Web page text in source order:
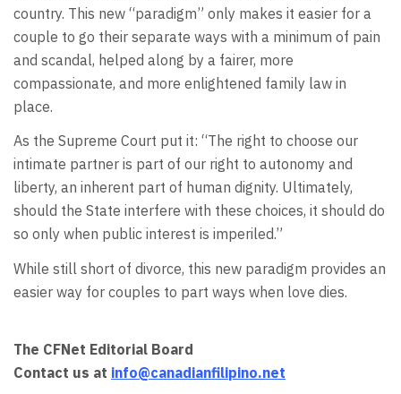
country. This new “paradigm” only makes it easier for a
couple to go their separate ways with a minimum of pain
and scandal, helped along by a fairer, more
compassionate, and more enlightened family law in
place.
As the Supreme Court put it: “The right to choose our
intimate partner is part of our right to autonomy and
liberty, an inherent part of human dignity. Ultimately,
should the State interfere with these choices, it should do
so only when public interest is imperiled.”
While still short of divorce, this new paradigm provides an
easier way for couples to part ways when love dies.
The CFNet Editorial Board
Contact us at info@canadianfilipino.net